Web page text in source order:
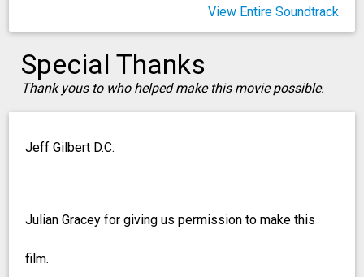
View Entire Soundtrack
Special Thanks
Thank yous to who helped make this movie possible.
Jeff Gilbert D.C.
Julian Gracey for giving us permission to make this
film.